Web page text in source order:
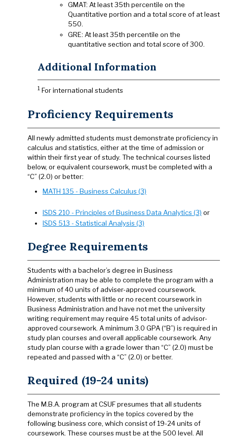
GMAT: At least 35th percentile on the
Quantitative portion and a total score of at least
550.
GRE: At least 35th percentile on the
quantitative section and total score of 300.
Additional Information
1 For international students
Proficiency Requirements
All newly admitted students must demonstrate proficiency in
calculus and statistics, either at the time of admission or
within their first year of study. The technical courses listed
below, or equivalent coursework, must be completed with a
“C” (2.0) or better:
MATH 135 - Business Calculus (3)
ISDS 210 - Principles of Business Data Analytics (3) or
ISDS 513 - Statistical Analysis (3)
Degree Requirements
Students with a bachelor’s degree in Business
Administration may be able to complete the program with a
minimum of 40 units of adviser-approved coursework.
However, students with little or no recent coursework in
Business Administration and have not met the university
writing requirement may require 45 total units of advisor-
approved coursework. A minimum 3.0 GPA (“B”) is required in
study plan courses and overall applicable coursework. Any
study plan course with a grade lower than “C” (2.0) must be
repeated and passed with a “C” (2.0) or better.
Required (19-24 units)
The M.B.A. program at CSUF presumes that all students
demonstrate proficiency in the topics covered by the
following business core, which consist of 19-24 units of
coursework. These courses must be at the 500 level. All